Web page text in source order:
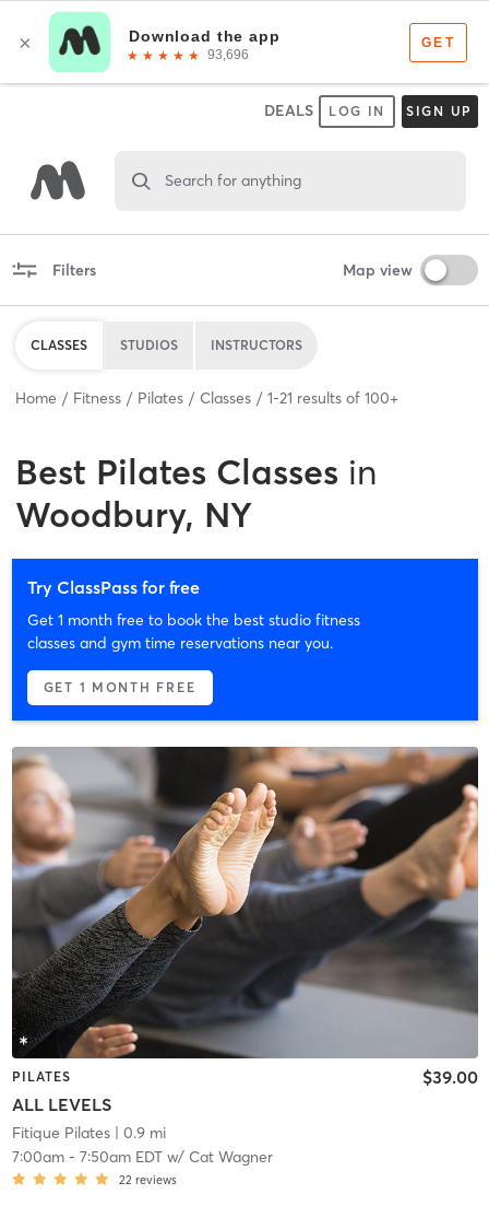
DEALS LOG IN SIGN UP
Search for anything
Filters Map view
CLASSES STUDIOS INSTRUCTORS
Home Fitness Pilates Classes 1-21 results of 100+
Best Pilates Classes in
Woodbury, NY
Try ClassPass for free
Get 1 month free to book the best studio fitness
classes and gym time reservations near you.
GET 1 MONTH FREE
PILATES
ALL LEVELS
$39.00
Fitique Pilates| 0.9 mi
7:00am- 7:50am EDTw/ Cat Wagner
22 reviews